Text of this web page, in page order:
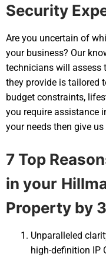
Security
Are you uncertain of
your business? Our
technicians will assess
they provide is tailored
budget constraints,
you require assistance
your needs then give
7 Top
in your
Property by
Unparalleled
high-definition IP